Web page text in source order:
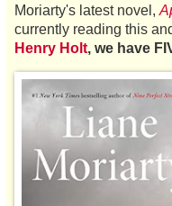
Moriarty's latest novel,
currently reading this
Henry Holt, we have